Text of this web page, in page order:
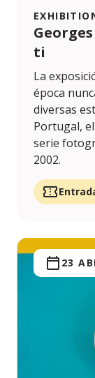
ti
La
época
diversas
Portugal,
serie
2002.
23